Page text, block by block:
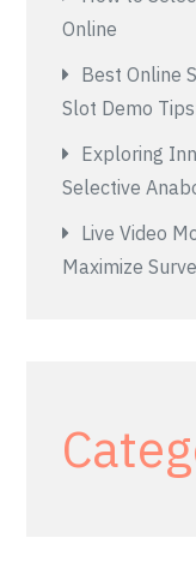
Online
Best Online
Slot Demo
Exploring
Selective
Live Video
Maximize